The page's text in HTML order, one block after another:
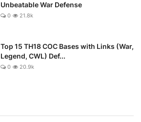
Unbeatable War Defense
0 21.8k
Top 15 TH18 COC Bases with Links (War,
Legend, CWL) Def...
0 20.9k